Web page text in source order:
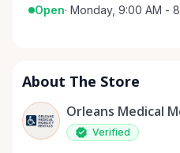
Open· Monday, 9:00 AM -
Wednesday
Thursday
Friday
About The Store
Orleans Medical
Verified